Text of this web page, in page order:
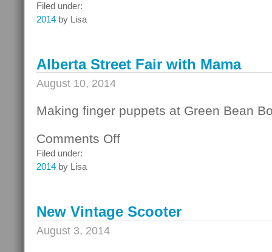
Filed under:
2014 by Lisa
Alberta Street Fair with Mama
August 10, 2014
Making finger puppets at Green Bean
Comments Offon
Filed under:
2014 by Lisa
New Vintage Scooter
August 3, 2014